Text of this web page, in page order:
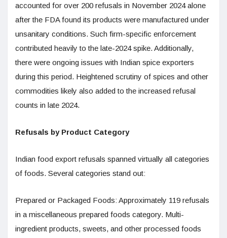
accounted for over 200 refusals in November 2024 alone
after the FDA found its products were manufactured under
unsanitary conditions. Such firm-specific enforcement
contributed heavily to the late-2024 spike. Additionally,
there were ongoing issues with Indian spice exporters
during this period. Heightened scrutiny of spices and other
commodities likely also added to the increased refusal
counts in late 2024.
Refusals by Product Category
Indian food export refusals spanned virtually all categories
of foods. Several categories stand out:
Prepared or Packaged Foods: Approximately 119 refusals
in a miscellaneous prepared foods category. Multi-
ingredient products, sweets, and other processed foods